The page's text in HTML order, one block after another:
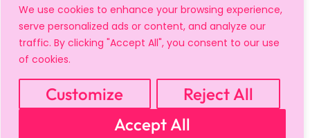
We use cookies to enhance your browsing experience,
serve personalized ads or content, and analyze our
traffic. By clicking "Accept All", you consent to our use
of cookies.
Customize
Reject All
Accept All
SHIPPING POLICY